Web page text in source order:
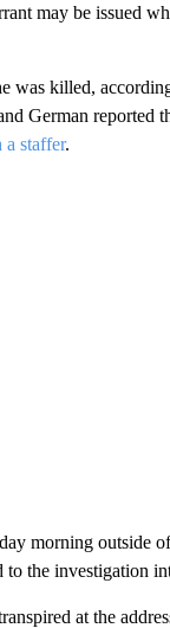
may be issued
was killed,
German reported
staffer.
morning outside
the investigation
at the